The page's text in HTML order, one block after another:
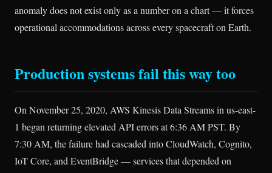
anomaly does not exist only as a number on a chart — it forces
operational accommodations across every spacecraft on Earth.
Production systems fail this way too
On November 25, 2020, AWS Kinesis Data Streams in us-east-
1 began returning elevated API errors at 6:36 AM PST. By
7:30 AM, the failure had cascaded into CloudWatch, Cognito,
IoT Core, and EventBridge — services that depended on